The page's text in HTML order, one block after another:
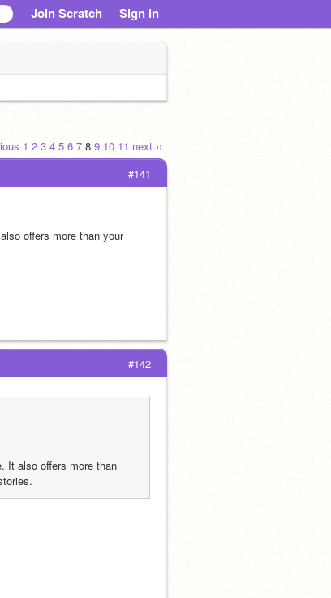
Join Scratch Sign in
1 2 3 4 5 6 7 8 9 10 11 next ››
#141
offers more than your
#142
It also offers more than